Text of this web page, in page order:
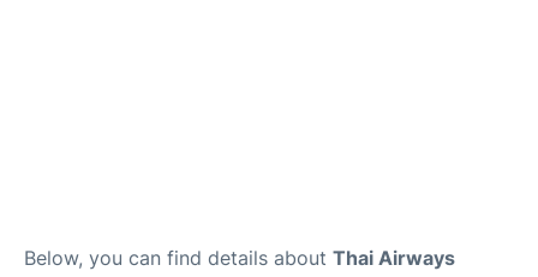
Below, you can find details about Thai Airways